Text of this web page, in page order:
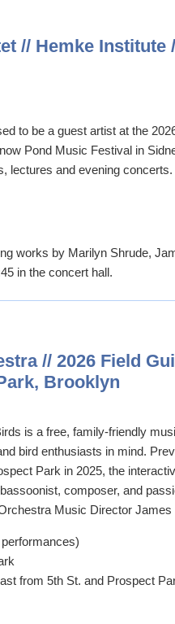
// Hemke Institute
to be a guest artist at the
Pond Music Festival in
lectures and evening concerts.
works by Marilyn Shrude,
in the concert hall.
// 2026 Field
Brooklyn
is a free, family-friendly
bird enthusiasts in mind.
Park in 2025, the
composer, and
Music Director
from 5th St. and Prospect